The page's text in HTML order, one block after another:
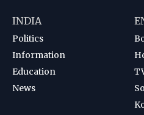
INDIA
Politics
Information
Education
News